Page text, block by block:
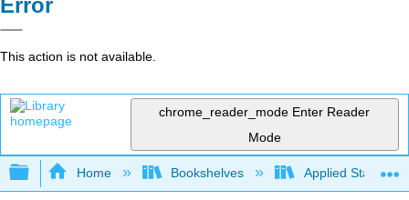
Error
This action is not available.
chrome_reader_mode Enter Reader
Mode
Expand/collapse global hierarchy
Home Bookshelves Applied Statistics